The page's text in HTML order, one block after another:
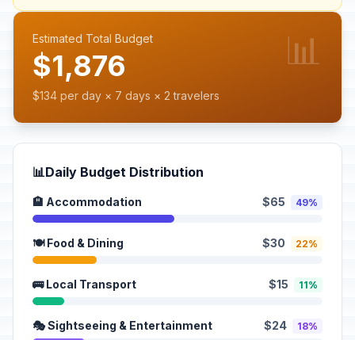
Estimated Total Budget
$1,876
$134 per day × 7 days × 2 travelers
📊
📊Daily Budget Distribution
🏨 Accommodation $65 49%
🍽️ Food & Dining $30 22%
🚌 Local Transport $15 11%
🎭 Sightseeing & Entertainment $24 18%